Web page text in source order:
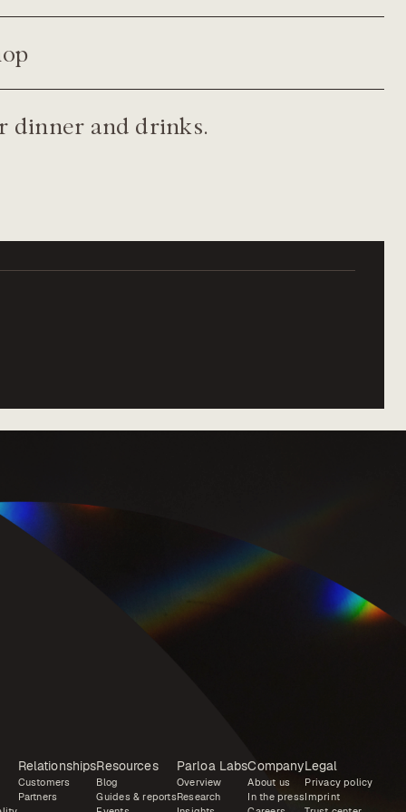
dinner and drinks.
Relationships
Customers
Partners
Resources
Blog
Guides & reports
Parloa Labs
Overview
Research
Company
About us
In the press
Legal
Privacy policy
Imprint